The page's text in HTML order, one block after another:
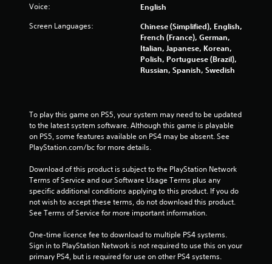
5
s
t
r
s
f
r
o
m
1
Voice: English
Screen Languages:
Chinese (Simplified), English,
French (France), German,
Italian, Japanese, Korean,
Polish, Portuguese (Brazil),
Russian, Spanish, Swedish
To play this game on PS5, your system may need to be updated
to the latest system software. Although this game is playable
on PS5, some features available on PS4 may be absent. See
PlayStation.com/bc for more details.
Download of this product is subject to the PlayStation Network
Terms of Service and our Software Usage Terms plus any
specific additional conditions applying to this product. If you do
not wish to accept these terms, do not download this product.
See Terms of Service for more important information.
One-time licence fee to download to multiple PS4 systems.
Sign in to PlayStation Network is not required to use this on your
primary PS4, but is required for use on other PS4 systems.